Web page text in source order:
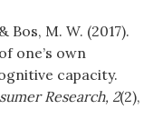
Bos, M. W. (2017).
one’s own
capacity.
Research, 2(2),